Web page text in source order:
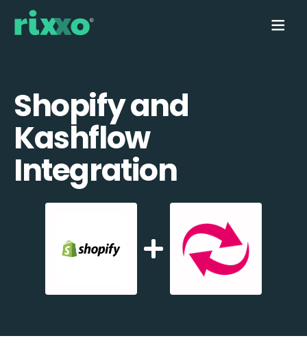
Shopify and
Kashflow
Integration